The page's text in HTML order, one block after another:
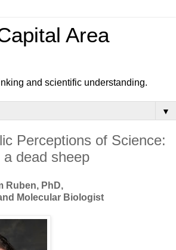
Area
and scientific understanding.
▼
Perceptions of Science:
dead sheep
Ruben, PhD,
Molecular Biologist